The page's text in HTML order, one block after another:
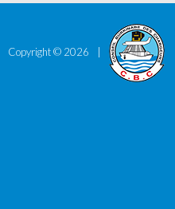
Copyright © 2026